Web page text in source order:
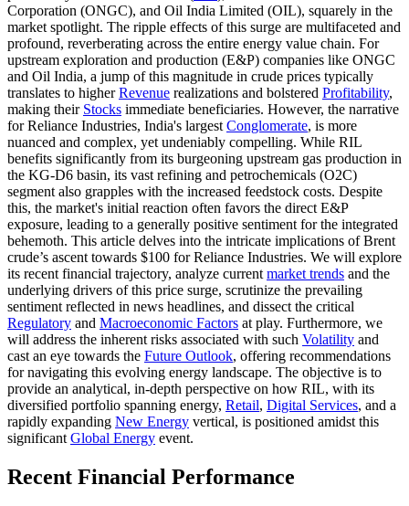
Corporation (ONGC), and Oil India Limited (OIL), squarely in the
market spotlight. The ripple effects of this surge are multifaceted and
profound, reverberating across the entire energy value chain. For
upstream exploration and production (E&P) companies like ONGC
and Oil India, a jump of this magnitude in crude prices typically
translates to higherRevenue realizations and bolstered Profitability,
making their Stocks immediate beneficiaries. However, the narrative
for Reliance Industries, India's largest Conglomerate, is more
nuanced and complex, yet undeniably compelling. While RIL
benefits significantly from its burgeoning upstream gas production in
the KG-D6 basin, its vast refining and petrochemicals (O2C)
segment also grapples with the increased feedstock costs. Despite
this, the market's initial reaction often favors the direct E&P
exposure, leading to a generally positive sentiment for the integrated
behemoth. This article delves into the intricate implications of Brent
crude’s ascent towards $100 for Reliance Industries. We will explore
its recent financial trajectory, analyze current market trends and the
underlying drivers of this price surge, scrutinize the prevailing
sentiment reflected in news headlines, and dissect the critical
Regulatory and Macroeconomic Factors at play. Furthermore, we
will address the inherent risks associated with such Volatility and
cast an eye towards the Future Outlook, offering recommendations
for navigating this evolving energy landscape. The objective is to
provide an analytical, in-depth perspective on how RIL, with its
diversified portfolio spanning energy, Retail, Digital Services, and a
rapidly expanding New Energy vertical, is positioned amidst this
significant Global Energy event.
Recent Financial Performance